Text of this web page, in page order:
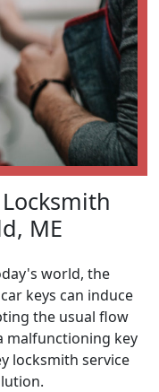
ME
world, the
keys can induce
the usual flow
malfunctioning key
locksmith service